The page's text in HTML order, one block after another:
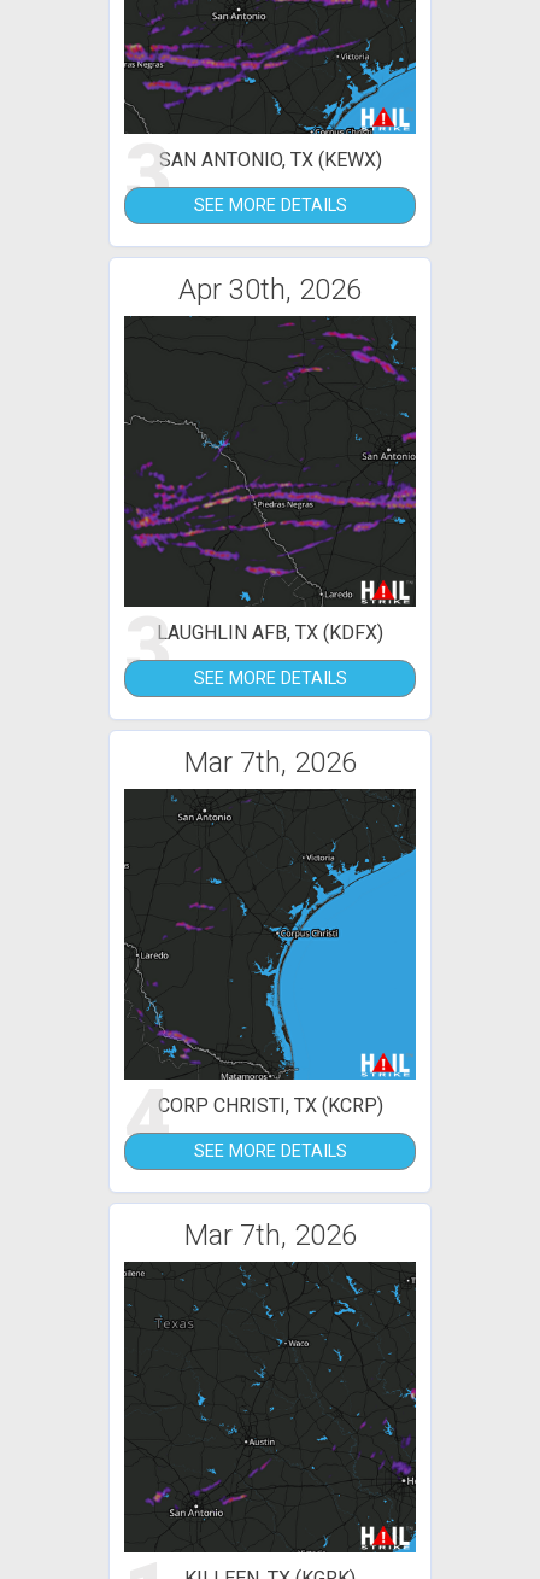
3SAN ANTONIO, TX (KEWX)
SEE MORE DETAILS
Apr 30th, 2026
3LAUGHLIN AFB, TX (KDFX)
SEE MORE DETAILS
Mar 7th, 2026
4CORP CHRISTI, TX (KCRP)
SEE MORE DETAILS
Mar 7th, 2026